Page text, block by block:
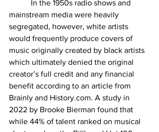
In the 1950s radio shows and
mainstream media were heavily
segregated, however, white artists
would frequently produce covers of
music originally created by black artists
which ultimately denied the original
creator’s full credit and any financial
benefit according to an article from
Brainly and History.com. A study in
2022 by Brooke Bierman found that
while 44% of talent ranked on musical